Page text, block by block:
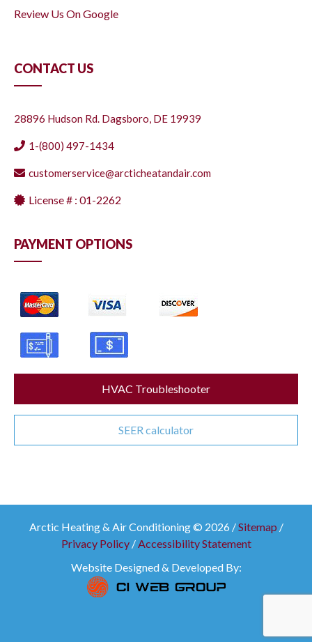
Review Us On Google
CONTACT US
28896 Hudson Rd. Dagsboro, DE 19939
1-(800) 497-1434
customerservice@arcticheatandair.com
License # : 01-2262
PAYMENT OPTIONS
HVAC Troubleshooter
SEER calculator
Arctic Heating & Air Conditioning © 2026 /Sitemap /
Privacy Policy/Accessibility Statement
Website Designed & Developed By: